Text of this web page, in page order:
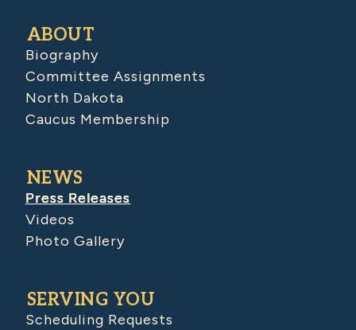
ABOUT
Biography
Committee Assignments
North Dakota
Caucus Membership
NEWS
Press Releases
Videos
Photo Gallery
SERVING YOU
Scheduling Requests